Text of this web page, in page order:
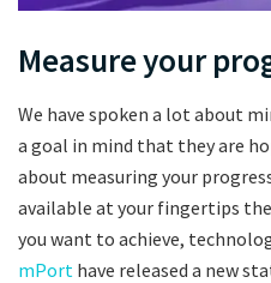
Measure your
We have spoken a lot about
a goal in mind that they are
about measuring your
available at your fingertips
you want to achieve,
mPort have released a new